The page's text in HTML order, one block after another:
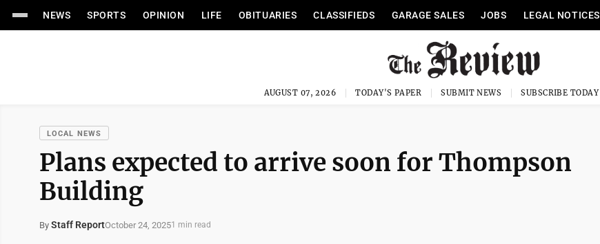
NEWS SPORTS OPINION LIFE OBITUARIES CLASSIFIEDS GARAGE SALES JOBS LEGAL NOTICES
AUGUST 07, 2026 TODAY'S PAPER SUBMIT NEWS SUBSCRIBE TODAY
LOCAL NEWS
Plans expected to arrive soon for Thompson
Building
By Staff ReportOctober 24, 20251 min read